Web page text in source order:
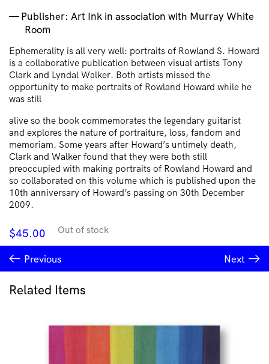
Publisher: Art Ink in association with Murray White
Room
Ephemerality is all very well: portraits of Rowland S. Howard
is a collaborative publication between visual artists Tony
Clark and Lyndal Walker. Both artists missed the
opportunity to make portraits of Rowland Howard while he
was still
alive so the book commemorates the legendary guitarist
and explores the nature of portraiture, loss, fandom and
memoriam. Some years after Howard’s untimely death,
Clark and Walker found that they were both still
preoccupied with making portraits of Rowland Howard and
so collaborated on this volume which is published upon the
10th anniversary of Howard’s passing on 30th December
2009.
$45.00 Out of stock
Previous Next
Related Items